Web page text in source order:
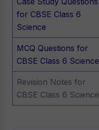
for CBSE Class 6
Science
MCQ Questions for
CBSE Class 6 Science
Revision Notes for
CBSE Class 6 Science